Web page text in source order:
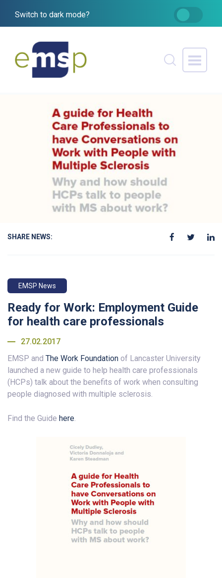
Switch to dark mode?
SHARE NEWS:
EMSP News
Ready for Work: Employment Guide
for health care professionals
27.02.2017
EMSP and The Work Foundation of Lancaster University
launched a new guide to help health care professionals
(HCPs) talk about the benefits of work when consulting
people diagnosed with multiple sclerosis.
Find the Guide here.